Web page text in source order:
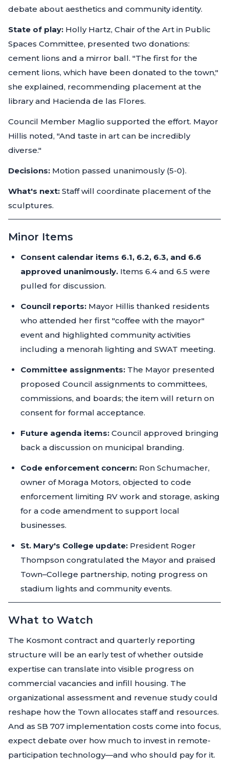
debate about aesthetics and community identity.
State of play: Holly Hartz, Chair of the Art in Public
Spaces Committee, presented two donations:
cement lions and a mirror ball. "The first for the
cement lions, which have been donated to the town,"
she explained, recommending placement at the
library and Hacienda de las Flores.
Council Member Maglio supported the effort. Mayor
Hillis noted, "And taste in art can be incredibly
diverse."
Decisions: Motion passed unanimously (5-0).
What's next: Staff will coordinate placement of the
sculptures.
Minor Items
Consent calendar items 6.1, 6.2, 6.3, and 6.6
approved unanimously. Items 6.4 and 6.5 were
pulled for discussion.
Council reports: Mayor Hillis thanked residents
who attended her first "coffee with the mayor"
event and highlighted community activities
including a menorah lighting and SWAT meeting.
Committee assignments: The Mayor presented
proposed Council assignments to committees,
commissions, and boards; the item will return on
consent for formal acceptance.
Future agenda items: Council approved bringing
back a discussion on municipal branding.
Code enforcement concern: Ron Schumacher,
owner of Moraga Motors, objected to code
enforcement limiting RV work and storage, asking
for a code amendment to support local
businesses.
St. Mary's College update: President Roger
Thompson congratulated the Mayor and praised
Town–College partnership, noting progress on
stadium lights and community events.
What to Watch
The Kosmont contract and quarterly reporting
structure will be an early test of whether outside
expertise can translate into visible progress on
commercial vacancies and infill housing. The
organizational assessment and revenue study could
reshape how the Town allocates staff and resources.
And as SB 707 implementation costs come into focus,
expect debate over how much to invest in remote-
participation technology—and who should pay for it.